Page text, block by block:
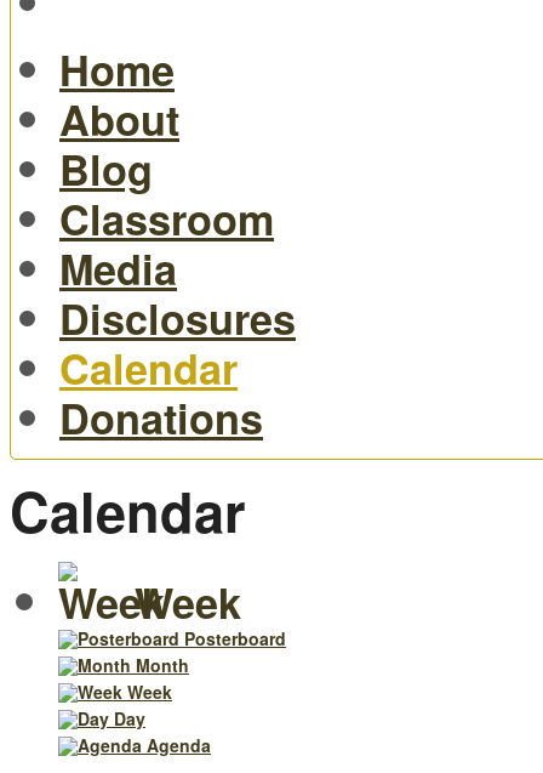
Home
About
Blog
Classroom
Media
Disclosures
Calendar
Donations
Calendar
Week
Posterboard
Month
Week
Day
Agenda